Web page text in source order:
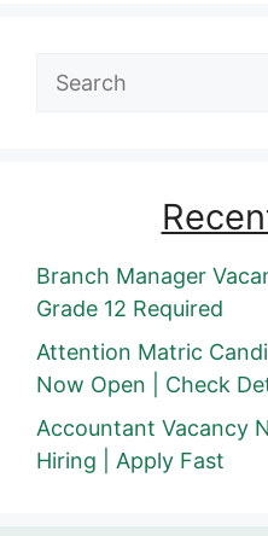
Search
Branch Manager
Grade 12 Required
Attention Matric
Now Open | Check
Accountant Vacancy
Hiring | Apply Fast